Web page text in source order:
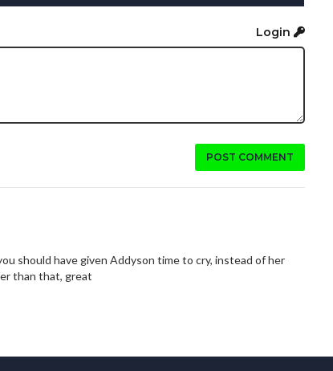
Login
POST COMMENT
should have given Addyson time to cry, instead of her
than that, great